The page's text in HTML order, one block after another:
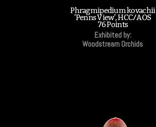
Phragmipedium kovachii
'Penns View', HCC/AOS
76 Points
Exhibited by:
Woodstream Orchids